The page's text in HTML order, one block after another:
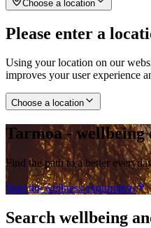
Choose a location
Please enter a
Using your location on our
improves your user experience
Choose a location
Tarmoa - wellbeing
Find the path to a better
Start the wellness exploration
Search wellbeing